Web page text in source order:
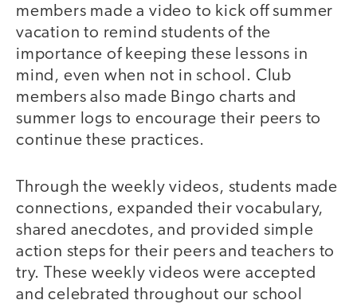
members made a video to kick off summer
vacation to remind students of the
importance of keeping these lessons in
mind, even when not in school. Club
members also made Bingo charts and
summer logs to encourage their peers to
continue these practices.
Through the weekly videos, students made
connections, expanded their vocabulary,
shared anecdotes, and provided simple
action steps for their peers and teachers to
try. These weekly videos were accepted
and celebrated throughout our school